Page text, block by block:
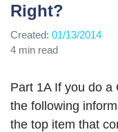
Right?
Created: 01/13/2014
4 min read
Part 1A If you do a
the following
the top item that